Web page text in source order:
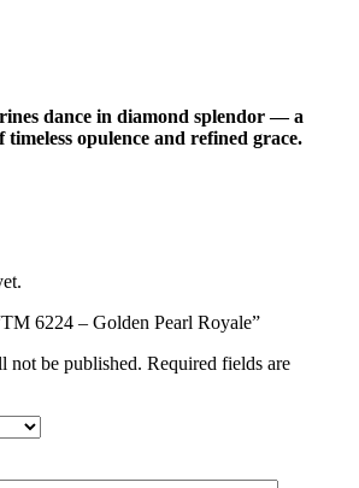
dance in diamond splendor — a
timeless opulence and refined grace.
6224 – Golden Pearl Royale”
not be published. Required fields are